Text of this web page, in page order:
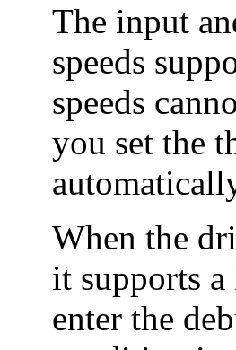
The input
speeds
speeds
you set the
When the
it supports
enter the